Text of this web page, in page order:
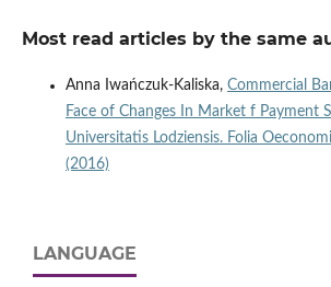
Most read articles by the same
Anna Iwańczuk-Kaliska, Commercial
Face of Changes In Market f Payment
Universitatis Lodziensis. Folia
(2016)
LANGUAGE